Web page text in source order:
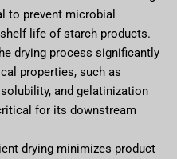
to prevent microbial
life of starch products.
drying process significantly
properties, such as
and gelatinization
for its downstream
drying minimizes product